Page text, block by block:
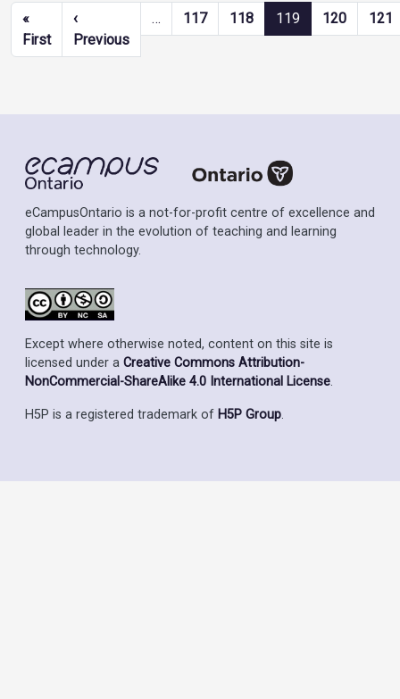
Pagination
«
FirstFirst page
‹
PreviousPrevious page
… 117 118 119 120 121
eCampusOntario is a not-for-profit centre of excellence and
global leader in the evolution of teaching and learning
through technology.
Except where otherwise noted, content on this site is
licensed under a Creative Commons Attribution-
NonCommercial-ShareAlike 4.0 International License.
H5P is a registered trademark of H5P Group.